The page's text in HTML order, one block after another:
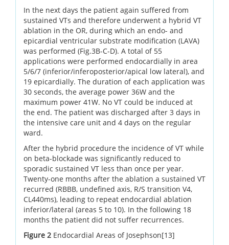
In the next days the patient again suffered from
sustained VTs and therefore underwent a hybrid VT
ablation in the OR, during which an endo- and
epicardial ventricular substrate modification (LAVA)
was performed (Fig.3B-C-D). A total of 55
applications were performed endocardially in area
5/6/7 (inferior/inferoposterior/apical low lateral), and
19 epicardially. The duration of each application was
30 seconds, the average power 36W and the
maximum power 41W. No VT could be induced at
the end. The patient was discharged after 3 days in
the intensive care unit and 4 days on the regular
ward.
After the hybrid procedure the incidence of VT while
on beta-blockade was significantly reduced to
sporadic sustained VT less than once per year.
Twenty-one months after the ablation a sustained VT
recurred (RBBB, undefined axis, R/S transition V4,
CL440ms), leading to repeat endocardial ablation
inferior/lateral (areas 5 to 10). In the following 18
months the patient did not suffer recurrences.
Figure 2 Endocardial Areas of Josephson[13]